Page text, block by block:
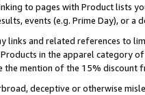
to pages with Product lists
events (e.g. Prime Day), or a
links and related references to
in the apparel category
the mention of the 15% discount
deceptive or otherwise